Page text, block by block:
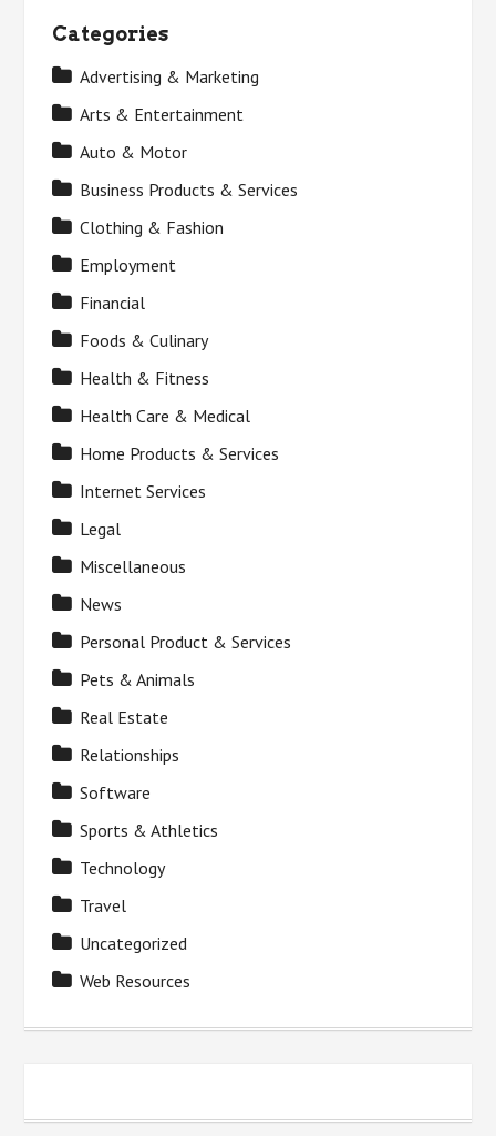
Categories
Advertising & Marketing
Arts & Entertainment
Auto & Motor
Business Products & Services
Clothing & Fashion
Employment
Financial
Foods & Culinary
Health & Fitness
Health Care & Medical
Home Products & Services
Internet Services
Legal
Miscellaneous
News
Personal Product & Services
Pets & Animals
Real Estate
Relationships
Software
Sports & Athletics
Technology
Travel
Uncategorized
Web Resources